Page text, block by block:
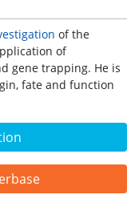
of the
of
gene trapping. He is
fate and function